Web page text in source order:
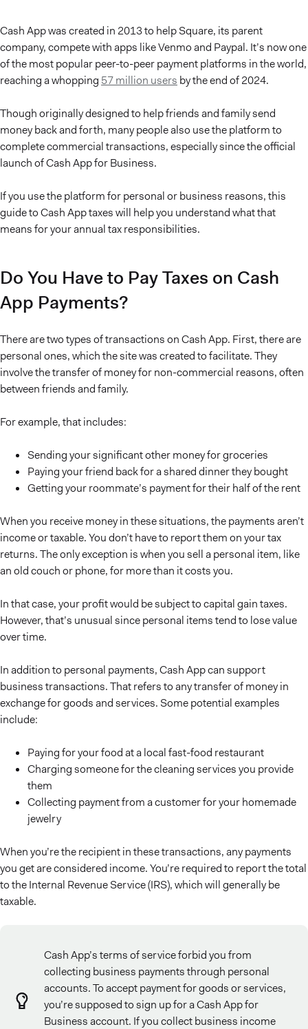
Cash App was created in 2013 to help Square, its parent
company, compete with apps like Venmo and Paypal. It’s now one
of the most popular peer-to-peer payment platforms in the world,
reaching a whopping 57 million users by the end of 2024.
Though originally designed to help friends and family send
money back and forth, many people also use the platform to
complete commercial transactions, especially since the official
launch of Cash App for Business.
If you use the platform for personal or business reasons, this
guide to Cash App taxes will help you understand what that
means for your annual tax responsibilities.
Do You Have to Pay Taxes on Cash
App Payments?
There are two types of transactions on Cash App. First, there are
personal ones, which the site was created to facilitate. They
involve the transfer of money for non-commercial reasons, often
between friends and family.
For example, that includes:
Sending your significant other money for groceries
Paying your friend back for a shared dinner they bought
Getting your roommate’s payment for their half of the rent
When you receive money in these situations, the payments aren’t
income or taxable. You don’t have to report them on your tax
returns. The only exception is when you sell a personal item, like
an old couch or phone, for more than it costs you.
In that case, your profit would be subject to capital gain taxes.
However, that’s unusual since personal items tend to lose value
over time.
In addition to personal payments, Cash App can support
business transactions. That refers to any transfer of money in
exchange for goods and services. Some potential examples
include:
Paying for your food at a local fast-food restaurant
Charging someone for the cleaning services you provide
them
Collecting payment from a customer for your homemade
jewelry
When you’re the recipient in these transactions, any payments
you get are considered income. You’re required to report the total
to the Internal Revenue Service (IRS), which will generally be
taxable.
Cash App’s terms of service forbid you from
collecting business payments through personal
accounts. To accept payment for goods or services,
you’re supposed to sign up for a Cash App for
Business account. If you collect business income